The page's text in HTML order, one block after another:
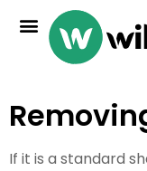
If it is a standard